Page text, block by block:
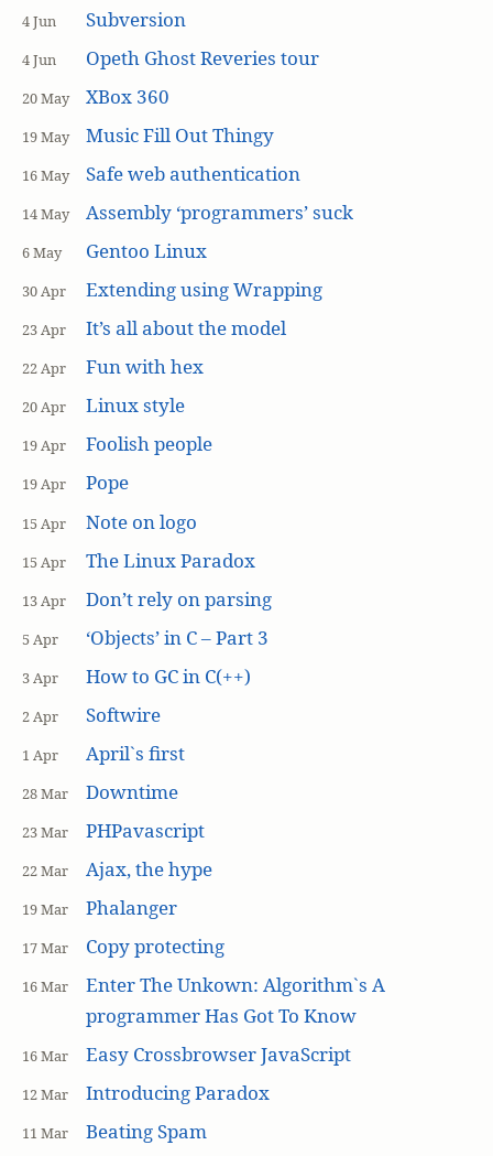
4 Jun Subversion
4 Jun Opeth Ghost Reveries tour
20 May XBox 360
19 May Music Fill Out Thingy
16 May Safe web authentication
14 May Assembly ‘programmers’ suck
6 May Gentoo Linux
30 Apr Extending using Wrapping
23 Apr It’s all about the model
22 Apr Fun with hex
20 Apr Linux style
19 Apr Foolish people
19 Apr Pope
15 Apr Note on logo
15 Apr The Linux Paradox
13 Apr Don’t rely on parsing
5 Apr ‘Objects’ in C – Part 3
3 Apr How to GC in C(++)
2 Apr Softwire
1 Apr April`s first
28 Mar Downtime
23 Mar PHPavascript
22 Mar Ajax, the hype
19 Mar Phalanger
17 Mar Copy protecting
16 Mar
Enter The Unkown: Algorithm`s A
programmer Has Got To Know
16 Mar Easy Crossbrowser JavaScript
12 Mar Introducing Paradox
11 Mar Beating Spam